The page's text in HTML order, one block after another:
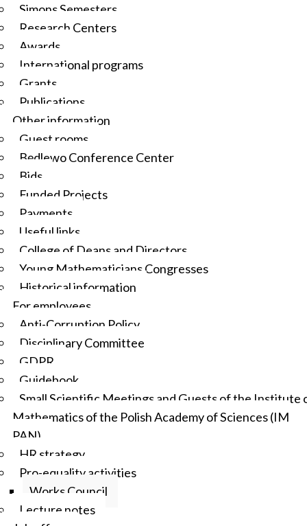
Simons Semesters
Research Centers
Awards
International programs
Grants
Publications
Other information
Guest rooms
Będlewo Conference Center
Bids
Funded Projects
Payments
Useful links
College of Deans and Directors
Young Mathematicians Congresses
Historical information
For employees
Anti-Corruption Policy
Disciplinary Committee
GDPR
Guidebook
Small Scientific Meetings and Guests of the Institute
Mathematics of the Polish Academy of Sciences (IM
PAN)
HR strategy
Pro-equality activities
Works Council
Lecture notes